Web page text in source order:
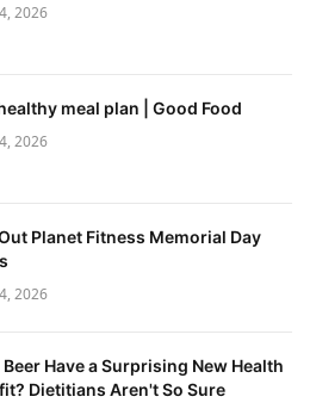
2026
meal plan | Good Food
2026
Planet Fitness Memorial Day
2026
Beer Have a Surprising New Health
Dietitians Aren't So Sure